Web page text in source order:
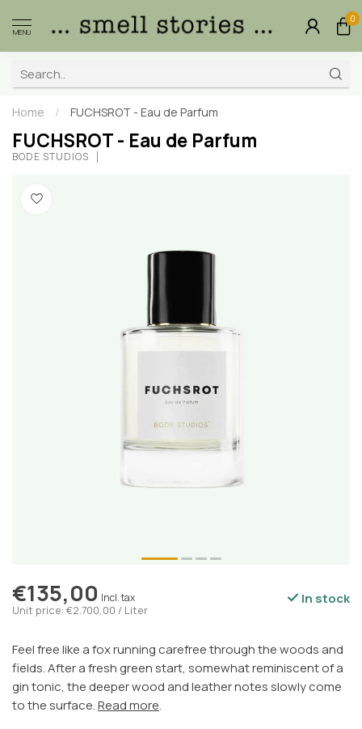
MENU
0
Home / FUCHSROT - Eau de Parfum
FUCHSROT - Eau de Parfum
BODÉ STUDIOS
€135,00 Incl. tax
Unit price: €2.700,00 / Liter
In stock
Feel free like a fox running carefree through the woods and
fields. After a fresh green start, somewhat reminiscent of a
gin tonic, the deeper wood and leather notes slowly come
to the surface.Read more.